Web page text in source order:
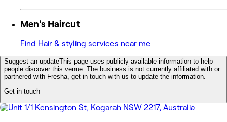
Men's Haircut
Find Hair & styling services near me
Suggest an updateThis page uses publicly available information to help
people discover this venue. The business is not currently affiliated with or
partnered with Fresha, get in touch with us to update the information.
Get in touch